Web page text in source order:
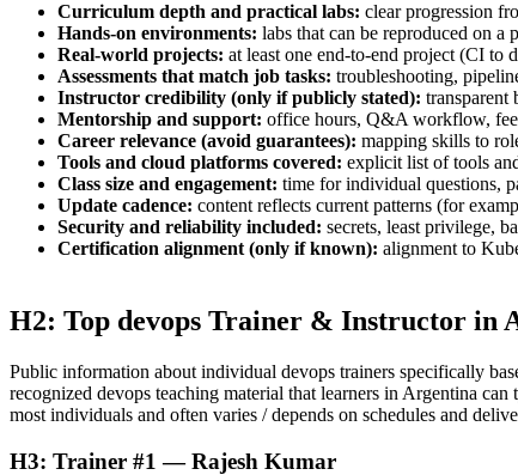
Curriculum depth and practical labs: clear progression
Hands-on environments: labs that can be reproduced on a
Real-world projects: at least one end-to-end project (CI to
Assessments that match job tasks: troubleshooting,
Instructor credibility (only if publicly stated): transparent
Mentorship and support: office hours, Q&A workflow,
Career relevance (avoid guarantees): mapping skills to
Tools and cloud platforms covered: explicit list of tools
Class size and engagement: time for individual questions,
Update cadence: content reflects current patterns (for
Security and reliability included: secrets, least privilege,
Certification alignment (only if known): alignment to
H2: Top devops Trainer & Instructor in
Public information about individual devops trainers specifically
recognized devops teaching material that learners in Argentina
most individuals and often varies / depends on schedules and
H3: Trainer #1 — Rajesh Kumar